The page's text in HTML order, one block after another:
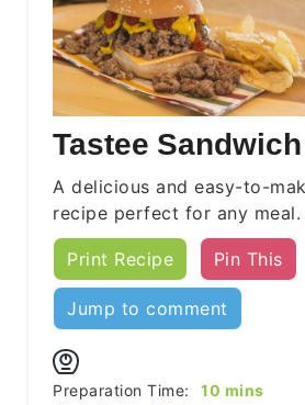
Tastee
A delicious and easy-to-
recipe perfect for any meal.
Print Recipe Pin This
Jump to comment
Preparation Time: 10 minutes
mins